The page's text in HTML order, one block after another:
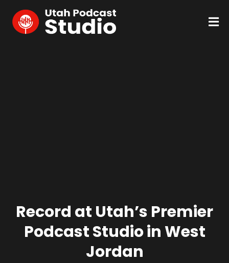
Record at Utah’s Premier
Podcast Studio in West
Jordan